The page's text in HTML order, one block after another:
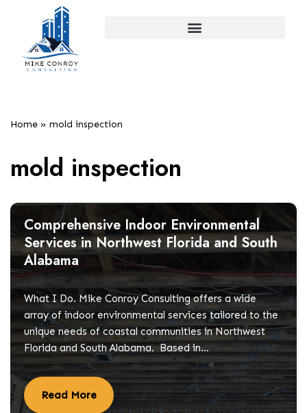
content
Home » mold inspection
mold inspection
Comprehensive Indoor Environmental
Services in Northwest Florida and South
Alabama
What I Do. Mike Conroy Consulting offers a wide
array of indoor environmental services tailored to the
unique needs of coastal communities in Northwest
Florida and South Alabama. Based in…
Read More